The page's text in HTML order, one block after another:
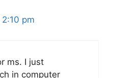
pm
ms. I just
in computer